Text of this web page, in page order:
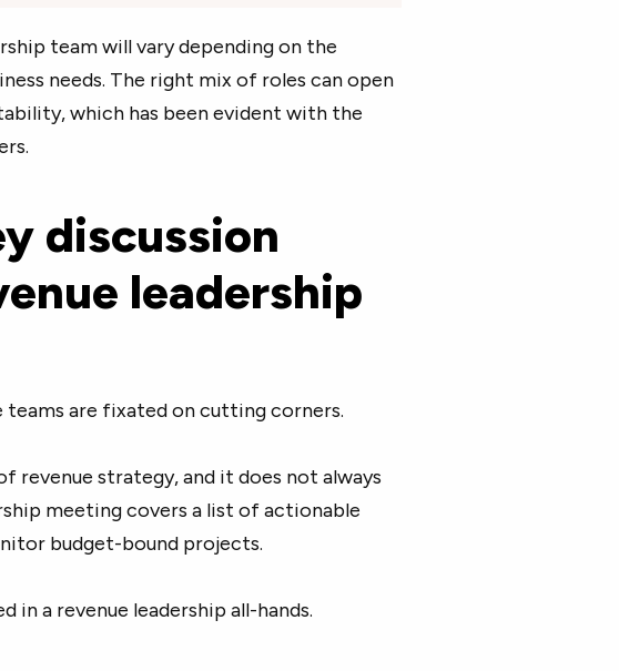
team will vary depending on the
needs. The right mix of roles can open
which has been evident with the
discussion
leadership
are fixated on cutting corners.
revenue strategy, and it does not always
meeting covers a list of actionable
budget-bound projects.
a revenue leadership all-hands.